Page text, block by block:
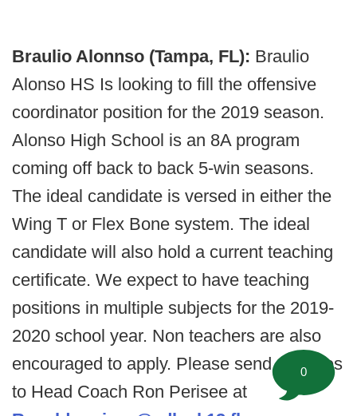
Braulio Alonnso (Tampa, FL): Braulio
Alonso HS Is looking to fill the offensive
coordinator position for the 2019 season.
Alonso High School is an 8A program
coming off back to back 5-win seasons.
The ideal candidate is versed in either the
Wing T or Flex Bone system. The ideal
candidate will also hold a current teaching
certificate. We expect to have teaching
positions in multiple subjects for the 2019-
2020 school year. Non teachers are also
encouraged to apply. Please send resumes
to Head Coach Ron Perisee at
0